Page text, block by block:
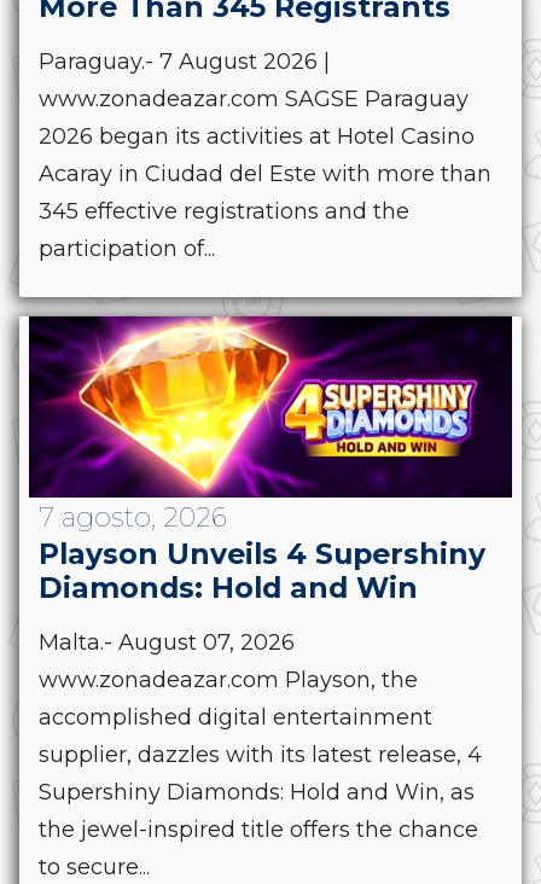
Paraguay.- 7 August 2026 |
www.zonadeazar.com SAGSE Paraguay
2026 began its activities at Hotel Casino
Acaray in Ciudad del Este with more than
345 effective registrations and the
participation of...
7 agosto, 2026
Playson Unveils 4 Supershiny
Diamonds: Hold and Win
Malta.- August 07, 2026
www.zonadeazar.com Playson, the
accomplished digital entertainment
supplier, dazzles with its latest release, 4
Supershiny Diamonds: Hold and Win, as
the jewel-inspired title offers the chance
to secure...